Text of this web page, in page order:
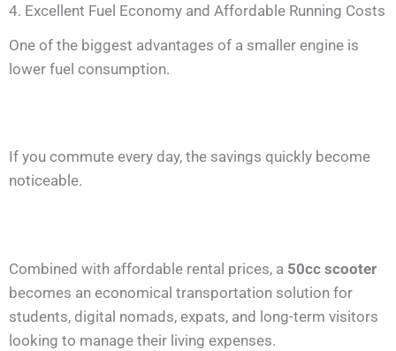
4. Excellent Fuel Economy and Affordable Running Costs
One of the biggest advantages of a smaller engine is
lower fuel consumption.
If you commute every day, the savings quickly become
noticeable.
Combined with affordable rental prices, a 50cc scooter
becomes an economical transportation solution for
students, digital nomads, expats, and long-term visitors
looking to manage their living expenses.